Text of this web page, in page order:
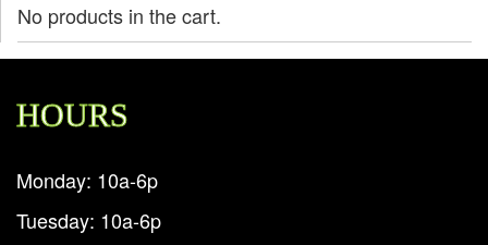
No products in the cart.
HOURS
Monday: 10a-6p
Tuesday: 10a-6p